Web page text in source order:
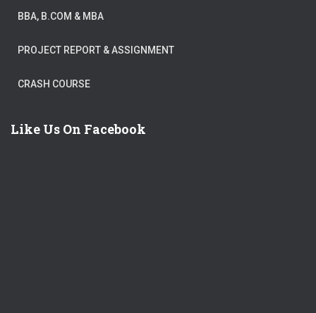
BBA, B.COM & MBA
PROJECT REPORT & ASSIGNMENT
CRASH COURSE
Like Us On Facebook